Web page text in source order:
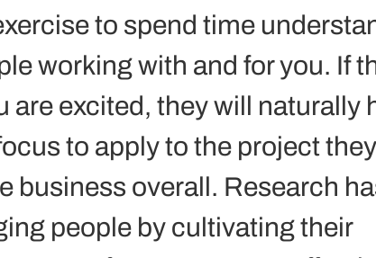
to spend time
working with and for you. If
are excited, they will naturally
to apply to the project
business overall. Research
people by cultivating their